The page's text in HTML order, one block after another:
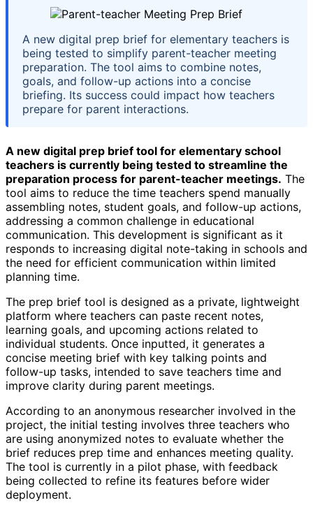
A new digital prep brief for elementary teachers is
being tested to simplify parent-teacher meeting
preparation. The tool aims to combine notes,
goals, and follow-up actions into a concise
briefing. Its success could impact how teachers
prepare for parent interactions.
A new digital prep brief tool for elementary school
teachers is currently being tested to streamline the
preparation process for parent-teacher meetings. The
tool aims to reduce the time teachers spend manually
assembling notes, student goals, and follow-up actions,
addressing a common challenge in educational
communication. This development is significant as it
responds to increasing digital note-taking in schools and
the need for efficient communication within limited
planning time.
The prep brief tool is designed as a private, lightweight
platform where teachers can paste recent notes,
learning goals, and upcoming actions related to
individual students. Once inputted, it generates a
concise meeting brief with key talking points and
follow-up tasks, intended to save teachers time and
improve clarity during parent meetings.
According to an anonymous researcher involved in the
project, the initial testing involves three teachers who
are using anonymized notes to evaluate whether the
brief reduces prep time and enhances meeting quality.
The tool is currently in a pilot phase, with feedback
being collected to refine its features before wider
deployment.